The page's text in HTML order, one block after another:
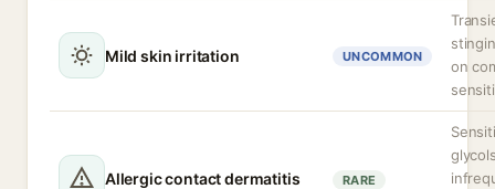
Mild skin irritation UNCOMMON
on
Allergic contact dermatitis RARE